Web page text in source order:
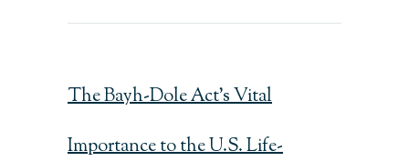
The Bayh-Dole Act’s Vital
Importance to the U.S. Life-